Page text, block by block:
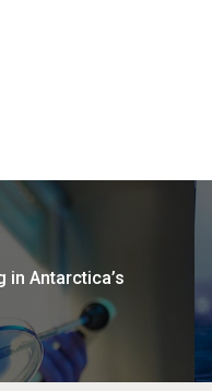
in Antarctica’s